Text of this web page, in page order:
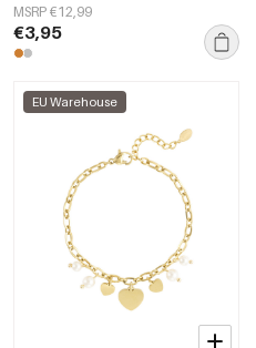
MSRP €12,99
€3,95
EU Warehouse